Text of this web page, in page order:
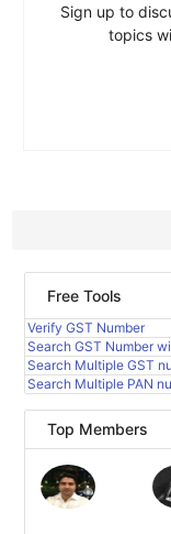
Sign up to
topics
Free Tools
Verify GST Number
Search GST Number
Search Multiple GST
Search Multiple PAN
Top Members